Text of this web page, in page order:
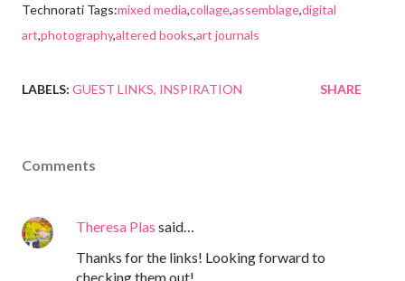
Technorati Tags:mixed media,collage,assemblage,digital
art,photography,altered books,art journals
LABELS: GUEST LINKS INSPIRATION SHARE
Comments
Theresa Plas said…
Thanks for the links! Looking forward to
checking them out!